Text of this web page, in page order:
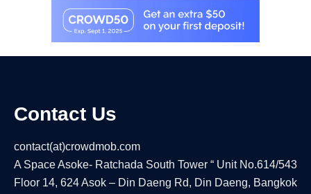
Contact Us
contact(at)crowdmob.com
A Space Asoke- Ratchada South Tower “ Unit No.614/543
Floor 14, 624 Asok – Din Daeng Rd, Din Daeng, Bangkok